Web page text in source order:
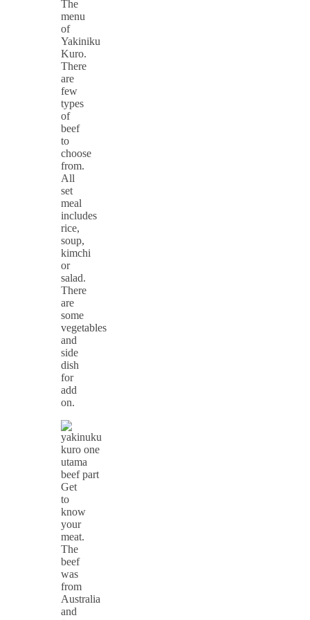
The
menu
of
Yakiniku
Kuro.
There
are
few
types
of
beef
to
choose
from.
All
set
meal
includes
rice,
soup,
kimchi
or
salad.
There
are
some
vegetables
and
side
dish
for
add
on.
Get
to
know
your
meat.
The
beef
was
from
Australia
and